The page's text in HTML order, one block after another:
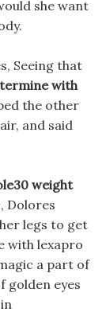
she want
Seeing that
with
the other
and said
weight
Dolores
legs to get
with lexapro
a part of
golden eyes